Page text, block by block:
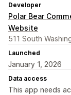
Developer
Polar Bear
Website
511 South
Launched
January 1, 2026
Data access
This app needs